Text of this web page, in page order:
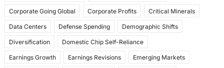
Corporate Going Global Corporate Profits Critical Minerals
Data Centers Defense Spending Demographic Shifts
Diversification Domestic Chip Self-Reliance
Earnings Growth Earnings Revisions Emerging Markets